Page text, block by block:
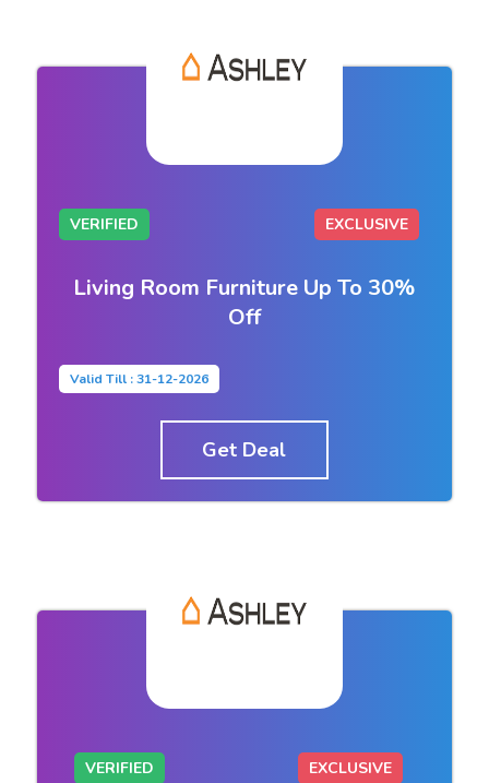
VERIFIED EXCLUSIVE
Living Room Furniture Up To 30%
Off
Valid Till : 31-12-2026
Get Deal
VERIFIED EXCLUSIVE